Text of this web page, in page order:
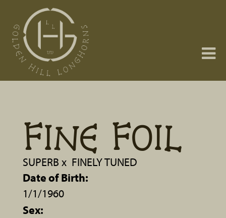
FINE FOIL
SUPERB x FINELY TUNED
Date of Birth:
1/1/1960
Sex: